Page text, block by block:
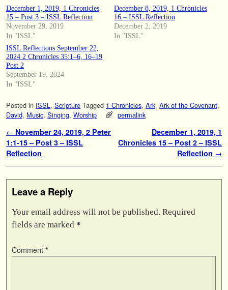
December 1, 2019, 1 Chronicles
15 – Post 3 – ISSL Reflection
November 29, 2019
In "ISSL"
December 8, 2019, 1 Chronicles
16 – ISSL Reflection
December 2, 2019
In "ISSL"
ISSL Reflections September 22,
2024 2 Chronicles 35:1–6, 16–19
Post 2
September 19, 2024
In "ISSL"
Posted in ISSL, Scripture Tagged 1 Chronicles, Ark, Ark of the Covenant,
David, Music, Singing, Worship permalink
Post navigation
← November 24, 2019, 2 Peter
1:1-15 – Post 3 – ISSL
Reflection
December 1, 2019, 1
Chronicles 15 – Post 2 – ISSL
Reflection →
Leave a Reply
Your email address will not be published. Required
fields are marked *
Comment *